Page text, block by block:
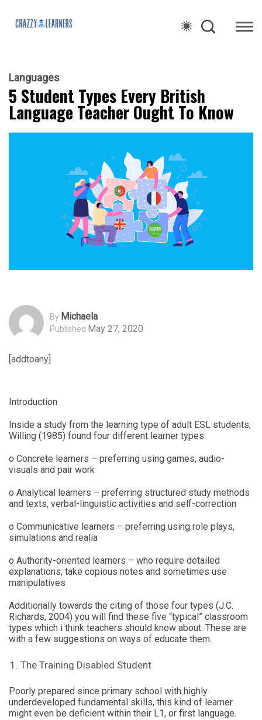
Languages
5 Student Types Every British
Language Teacher Ought To Know
By Michaela
Published May 27, 2020
[addtoany]
Introduction
Inside a study from the learning type of adult ESL students,
Willing (1985) found four different learner types:
o Concrete learners – preferring using games, audio-
visuals and pair work
o Analytical learners – preferring structured study methods
and texts, verbal-linguistic activities and self-correction
o Communicative learners – preferring using role plays,
simulations and realia
o Authority-oriented learners – who require detailed
explanations, take copious notes and sometimes use
manipulatives
Additionally towards the citing of those four types (J.C.
Richards, 2004) you will find these five “typical” classroom
types which i think teachers should know about. These are
with a few suggestions on ways of educate them.
The Training Disabled Student
Poorly prepared since primary school with highly
underdeveloped fundamental skills, this kind of learner
might even be deficient within their L1, or first language.